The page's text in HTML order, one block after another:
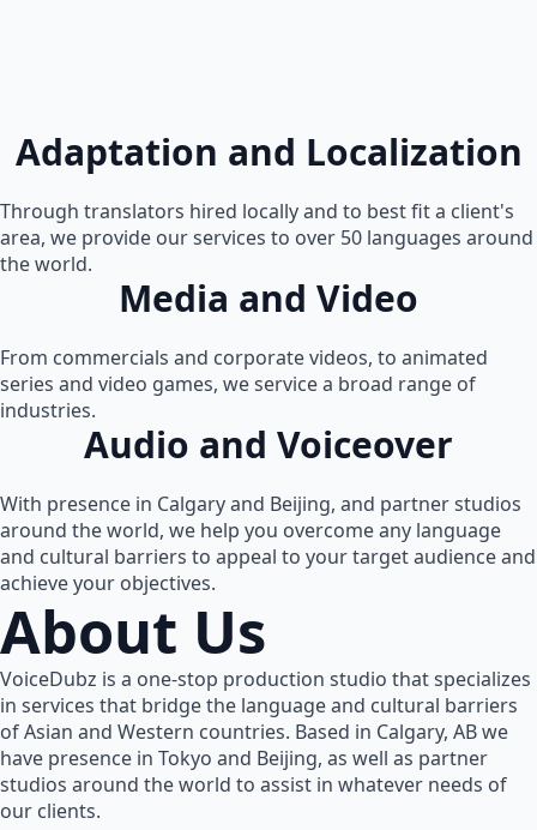
Adaptation and Localization
Through translators hired locally and to best fit a client's
area, we provide our services to over 50 languages around
the world.
Media and Video
From commercials and corporate videos, to animated
series and video games, we service a broad range of
industries.
Audio and Voiceover
With presence in Calgary and Beijing, and partner studios
around the world, we help you overcome any language
and cultural barriers to appeal to your target audience and
achieve your objectives.
About Us
VoiceDubz is a one-stop production studio that specializes
in services that bridge the language and cultural barriers
of Asian and Western countries. Based in Calgary, AB we
have presence in Tokyo and Beijing, as well as partner
studios around the world to assist in whatever needs of
our clients.